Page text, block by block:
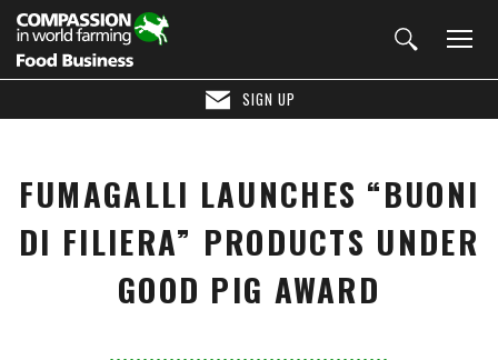
SIGN UP
FUMAGALLI LAUNCHES “BUONI
DI FILIERA” PRODUCTS UNDER
GOOD PIG AWARD